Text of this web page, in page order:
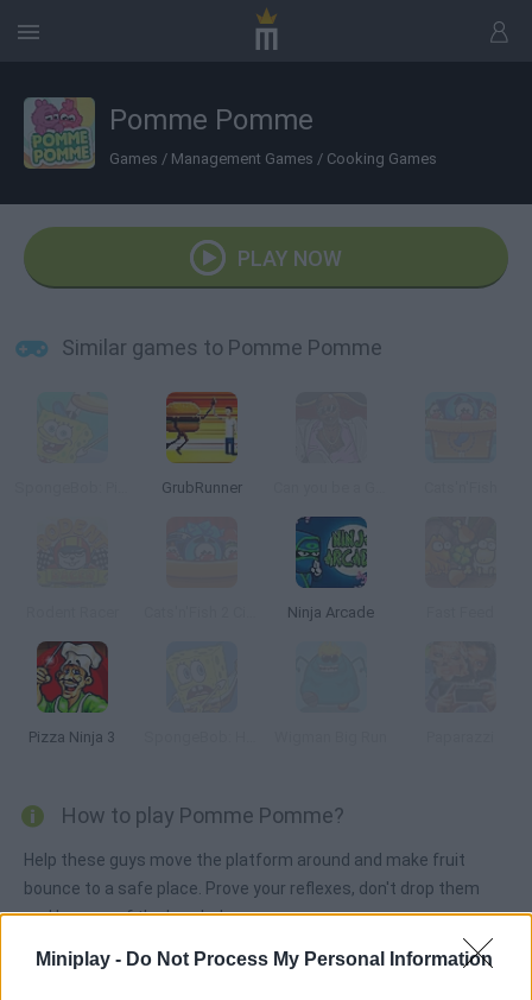
Miniplay - Do Not Process My Personal Information
Pomme Pomme
Games / Management Games / Cooking Games
PLAY NOW
Similar games to Pomme Pomme
GrubRunner
Ninja Arcade
Pizza Ninja 3
How to play Pomme Pomme?
Help these guys move the platform around and make fruit
bounce to a safe place. Prove your reflexes, don't drop them
and beware of the bombs!